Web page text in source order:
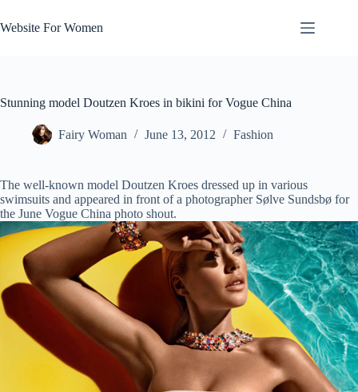
to
content
Website For Women
Stunning model Doutzen Kroes in bikini for Vogue China
Fairy Woman June 13, 2012 Fashion
The well-known model Doutzen Kroes dressed up in various
swimsuits and appeared in front of a photographer Sølve Sundsbø for
the June Vogue China photo shout.